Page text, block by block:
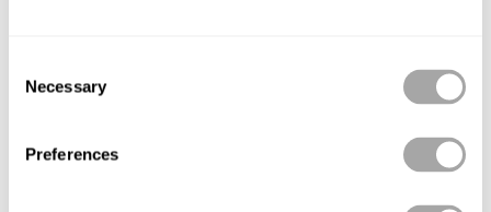
Selection
Necessary
Preferences